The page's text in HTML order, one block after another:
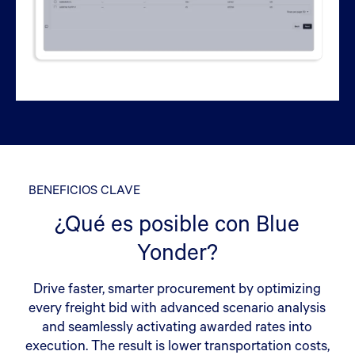
BENEFICIOS CLAVE
¿Qué es posible con Blue
Yonder?
Drive faster, smarter procurement by optimizing
every freight bid with advanced scenario analysis
and seamlessly activating awarded rates into
execution. The result is lower transportation costs,